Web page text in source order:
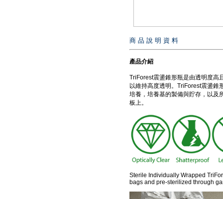
商 品 說 明 資 料
產品介紹
TriForest震盪錐形瓶是由透明度高
以維持高度透明。TriForest震盪錐
培養，培養基的製備與貯存，以及
板上。
Sterile Individually Wrapped
bags and pre-sterilized through